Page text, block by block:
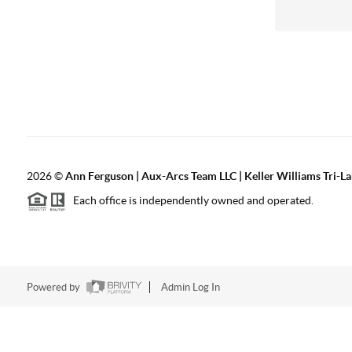
2026©Ann Ferguson | Aux-Arcs Team LLC | Keller Williams Tri-
Each office is independently owned and operated.
Powered by Admin Log In